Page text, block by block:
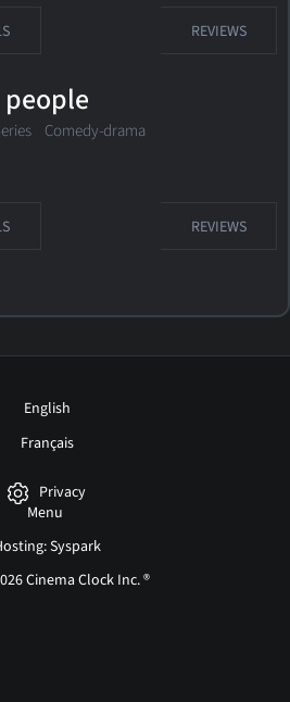
REVIEWS
people
Comedy-drama
REVIEWS
English
Français
Privacy
Menu
Syspark
Cinema Clock Inc. ®